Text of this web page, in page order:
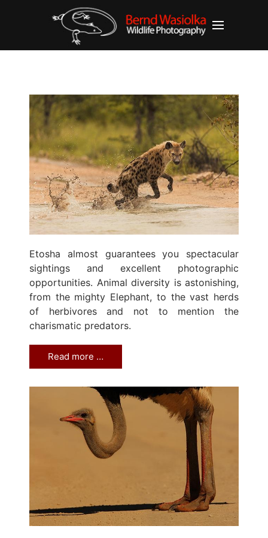
Etosha almost guarantees you spectacular
sightings and excellent photographic
opportunities. Animal diversity is astonishing,
from the mighty Elephant, to the vast herds
of herbivores and not to mention the
charismatic predators.
Read more …